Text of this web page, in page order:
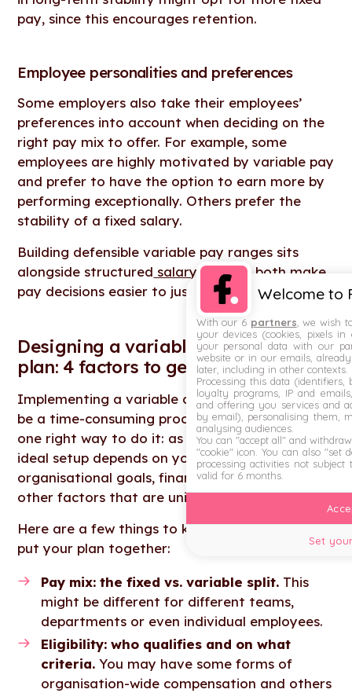
pay, since this encourages retention.
Employee personalities and preferences
Some employers also take their employees’
preferences into account when deciding on the
right pay mix to offer. For example, some
employees are highly motivated by variable pay
and prefer to have the option to earn more by
performing exceptionally. Others prefer the
stability of a fixed salary.
Building defensible variable pay ranges sits
alongside structured salary bands– both make
pay decisions easier to justify when scrutinised.
Designing a variable compensation
plan: 4 factors to get right
Implementing a variable compensation plan can
be a time-consuming process. There’s also no
one right way to do it: as we’ve discussed, the
ideal setup depends on your business type,
organisational goals, financial situation and
other factors that are unique to your business.
Here are a few things to keep in mind as you
put your plan together:
Pay mix: the fixed vs. variable split. This
might be different for different teams,
departments or even individual employees.
Eligibility: who qualifies and on what
criteria.You may have some forms of
organisation-wide compensation and others
Welcome to
With our 6 partners , we wish
your devices (cookies, pixels
your personal data with our
website or in our emails,
later, including in other contexts.
Processing this data (identifiers,
loyalty programs, IP and
and offering you services and
by email), personalising them,
analysing audiences.
You can "accept all" and
"cookie" icon . You can also "set
processing activities not subject
valid for 6 months.
Set